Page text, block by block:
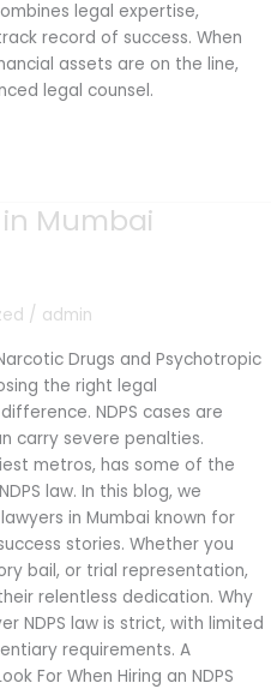
legal expertise,
record of success. When
assets are on the line,
legal counsel.
in Mumbai
/ admin
Drugs and Psychotropic
the right legal
NDPS cases are
carry severe penalties.
metros, has some of the
law. In this blog, we
in Mumbai known for
stories. Whether you
bail, or trial representation,
relentless dedication. Why
NDPS law is strict, with limited
requirements. A
For When Hiring an NDPS